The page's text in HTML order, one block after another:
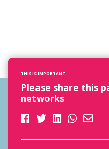
THIS IS IMPORTANT
Please share this
networks